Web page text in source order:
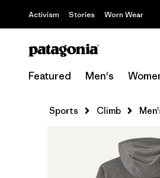
Activism Stories Worn Wear
Featured Men's
Sports Climb